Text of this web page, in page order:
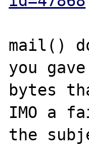
mail()
you
bytes
IMO a
the